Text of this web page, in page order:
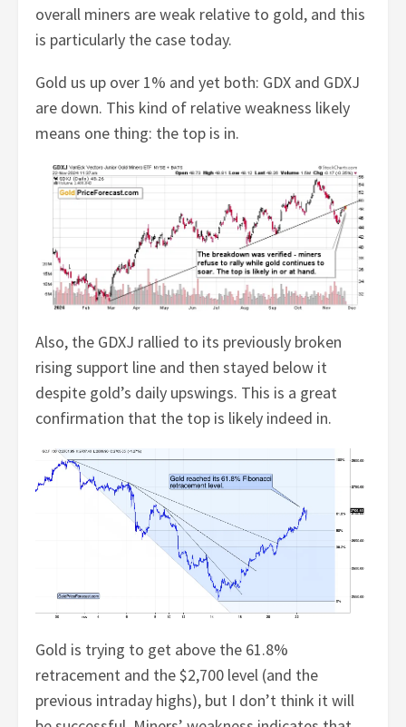
overall miners are weak relative to gold, and this
is particularly the case today.
Gold us up over 1% and yet both: GDX and GDXJ
are down. This kind of relative weakness likely
means one thing: the top is in.
Also, the GDXJ rallied to its previously broken
rising support line and then stayed below it
despite gold’s daily upswings. This is a great
confirmation that the top is likely indeed in.
Gold is trying to get above the 61.8%
retracement and the $2,700 level (and the
previous intraday highs), but I don’t think it will